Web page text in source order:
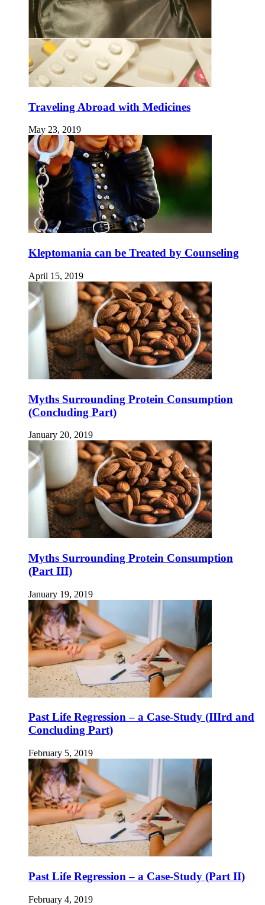
Traveling Abroad with Medicines
May 23, 2019
Kleptomania can be Treated by Counseling
April 15, 2019
Myths Surrounding Protein Consumption
(Concluding Part)
January 20, 2019
Myths Surrounding Protein Consumption
(Part III)
January 19, 2019
Past Life Regression – a Case-Study (IIIrd and
Concluding Part)
February 5, 2019
Past Life Regression – a Case-Study (Part II)
February 4, 2019